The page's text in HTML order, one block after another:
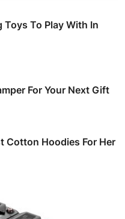
To Play With In
For Your Next Gift
Cotton Hoodies For Her